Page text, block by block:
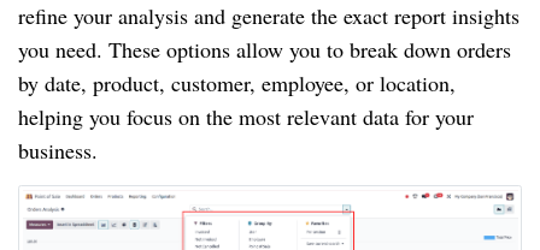
refine your analysis and generate the exact report insights
you need. These options allow you to break down orders
by date, product, customer, employee, or location,
helping you focus on the most relevant data for your
business.